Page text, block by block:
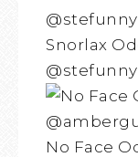
Snorlax
No Face